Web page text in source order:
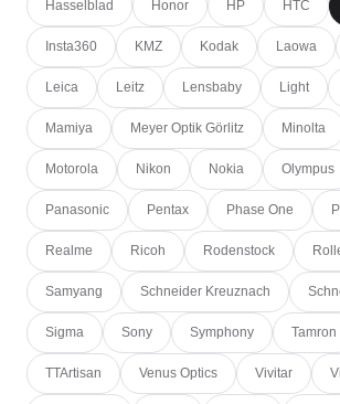
Hasselblad Honor HP HTC
Insta360 KMZ Kodak Laowa
Leica Leitz Lensbaby Light
Mamiya Meyer Optik Görlitz Minolta
Motorola Nikon Nokia Olympus
Panasonic Pentax Phase One
Realme Ricoh Rodenstock
Samyang Schneider Kreuznach
Sigma Sony Symphony Tamron
TTArtisan Venus Optics Vivitar